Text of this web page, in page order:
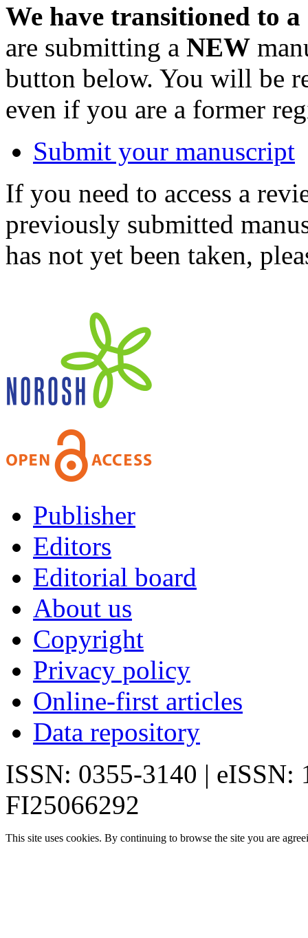
We have transitioned to
are submitting a NEW
button below. You will be
even if you are a former
Submit your manuscript
If you need to access a
previously submitted
has not yet been taken,
Publisher
Editors
Editorial board
About us
Copyright
Privacy policy
Online-first articles
Data repository
ISSN: 0355-3140 | eISSN:
FI25066292
This site uses cookies. By continuing to browse the site you are